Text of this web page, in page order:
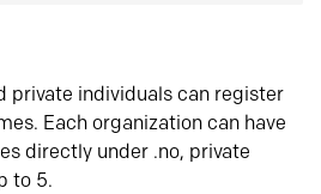
private individuals can register
Each organization can have
directly under .no, private
to 5.